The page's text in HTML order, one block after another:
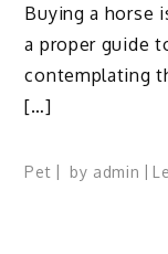
Buying a horse
a proper guide
contemplating
[…]
Pet by admin